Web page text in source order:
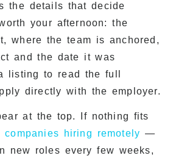
the details that decide
your afternoon: the
where the team is anchored,
and the date it was
listing to read the full
directly with the employer.
at the top. If nothing fits
companies hiring remotely —
new roles every few weeks,